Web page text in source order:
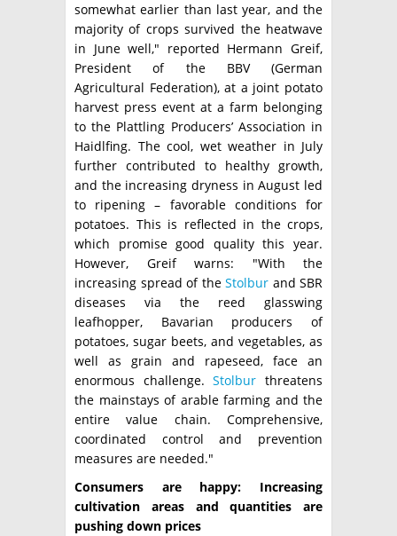
somewhat earlier than last year, and the
majority of crops survived the heatwave
in June well," reported Hermann Greif,
President of the BBV (German
Agricultural Federation), at a joint potato
harvest press event at a farm belonging
to the Plattling Producers’ Association in
Haidlfing. The cool, wet weather in July
further contributed to healthy growth,
and the increasing dryness in August led
to ripening – favorable conditions for
potatoes. This is reflected in the crops,
which promise good quality this year.
However, Greif warns: "With the
increasing spread of the Stolbur and SBR
diseases via the reed glasswing
leafhopper, Bavarian producers of
potatoes, sugar beets, and vegetables, as
well as grain and rapeseed, face an
enormous challenge.Stolbur threatens
the mainstays of arable farming and the
entire value chain. Comprehensive,
coordinated control and prevention
measures are needed."
Consumers are happy: Increasing
cultivation areas and quantities are
pushing down prices